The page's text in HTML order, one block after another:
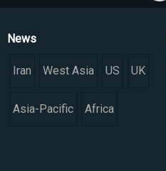
News
Iran West Asia US UK
Asia-Pacific Africa